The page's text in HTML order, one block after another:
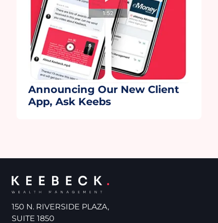
Announcing Our New Client
App, Ask Keebs
150 N. RIVERSIDE PLAZA,
SUITE 1850